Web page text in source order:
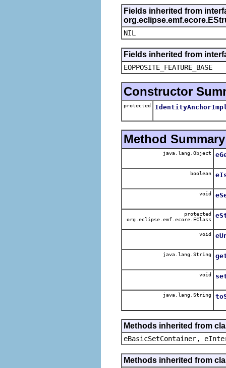
Fields inherited from
NIL
Fields inherited from
EOPPOSITE_FEATURE_BASE
Constructor
protected
Method Summary
java.lang.Object
boolean
void
protected
org.eclipse.emf.ecore.EClass
void
java.lang.String
void
java.lang.String
Methods inherited from
eBasicSetContainer,
Methods inherited from